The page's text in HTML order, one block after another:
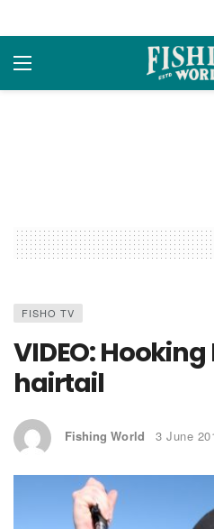
FISHO TV
VIDEO:
hairtail
Fishing World 3 June